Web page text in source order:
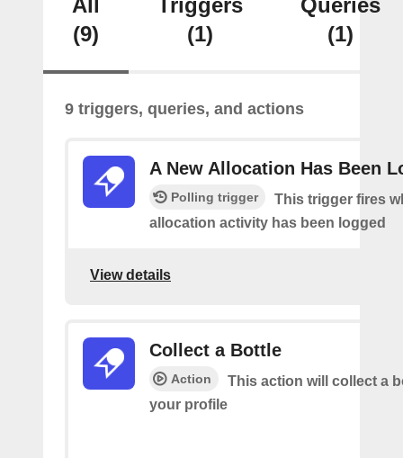
All
(9)
Triggers
(1)
Queries
(1)
9 triggers, queries, and actions
A New Allocation Has Been
Polling trigger
This trigger fires
allocation activity has been logged
View details
Collect a Bottle
Action
This action will collect a
your profile